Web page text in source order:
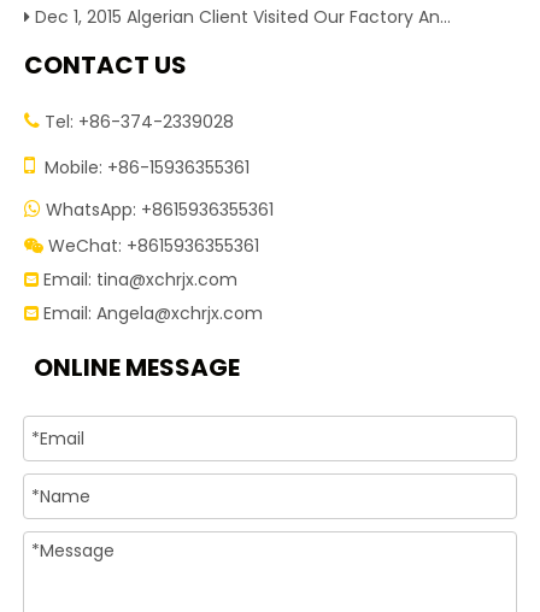
Dec 1, 2015 Algerian Client Visited Our Factory And Checked Our Tire Recycling Machines. And Express They Are Very Interested in Our Machines.
CONTACT US
 Tel: +86-374-2339028
 Mobile: +86-15936355361
 WhatsApp: +8615936355361
 WeChat: +8615936355361
 Email: tina@xchrjx.com
 Email: Angela@xchrjx.com
ONLINE MESSAGE